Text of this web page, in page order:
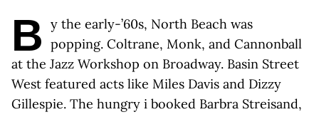
B y the early-’60s, North Beach was
popping. Coltrane, Monk, and Cannonball
at the Jazz Workshop on Broadway. Basin Street
West featured acts like Miles Davis and Dizzy
Gillespie. The hungry i booked Barbra Streisand,